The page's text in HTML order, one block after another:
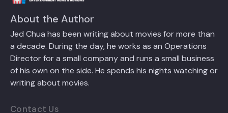
About the Author
Jed Chua has been writing about movies for more than
a decade. During the day, he works as an Operations
Director for a small company and runs a small business
of his own on the side. He spends his nights watching or
writing about movies.
Contact Us